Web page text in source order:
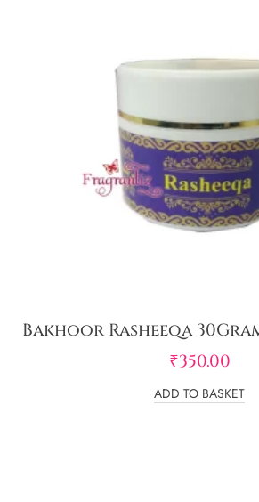
Bakhoor Rasheeqa
₹350.00
ADD TO BASKET